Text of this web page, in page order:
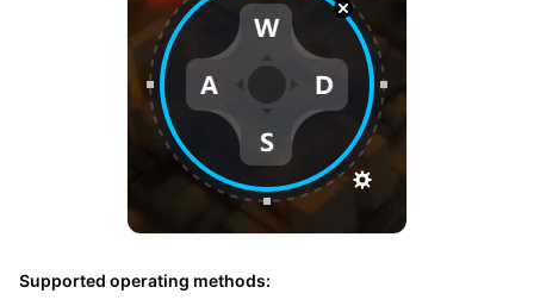
Supported operating methods: